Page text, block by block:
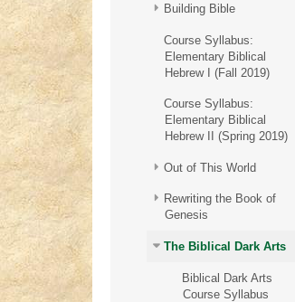
Building Bible
Course Syllabus:
Elementary Biblical
Hebrew I (Fall 2019)
Course Syllabus:
Elementary Biblical
Hebrew II (Spring 2019)
Out of This World
Rewriting the Book of
Genesis
The Biblical Dark Arts
Biblical Dark Arts
Course Syllabus